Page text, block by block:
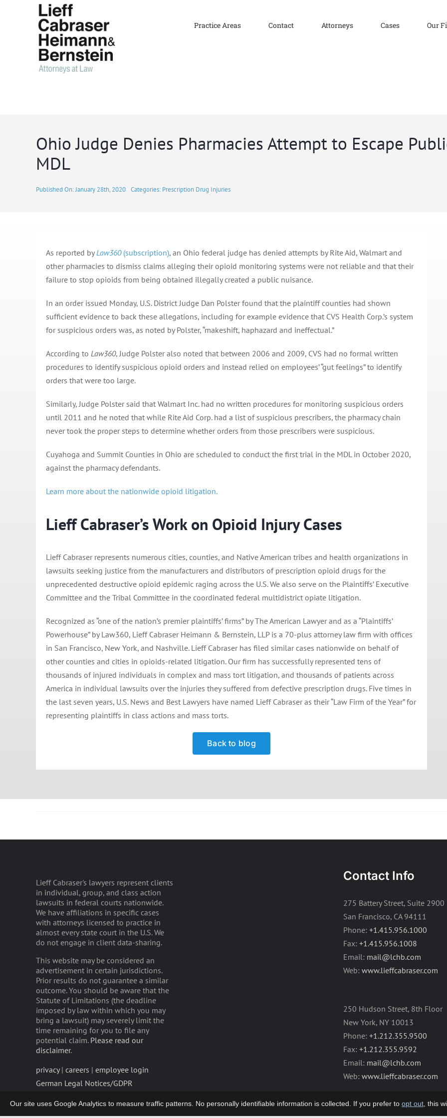
Practice Areas Contact Attorneys Cases Our
Ohio Judge Denies Pharmacies Attempt to Escape
MDL
Published On: January 28th, 2020 Categories: Prescription Drug Injuries
As reported byLaw360 (subscription), an Ohio federal judge has denied attempts by Rite Aid, Walmart and
other pharmacies to dismiss claims alleging their opioid monitoring systems were not reliable and that their
failure to stop opioids from being obtained illegally created a public nuisance.
In an order issued Monday, U.S. District Judge Dan Polster found that the plaintiff counties had shown
sufficient evidence to back these allegations, including for example evidence that CVS Health Corp.’s system
for suspicious orders was, as noted by Polster, “makeshift, haphazard and ineffectual.”
According to Law360, Judge Polster also noted that between 2006 and 2009, CVS had no formal written
procedures to identify suspicious opioid orders and instead relied on employees’ “gut feelings” to identify
orders that were too large.
Similarly, Judge Polster said that Walmart Inc. had no written procedures for monitoring suspicious orders
until 2011 and he noted that while Rite Aid Corp. had a list of suspicious prescribers, the pharmacy chain
never took the proper steps to determine whether orders from those prescribers were suspicious.
Cuyahoga and Summit Counties in Ohio are scheduled to conduct the first trial in the MDL in October 2020,
against the pharmacy defendants.
Learn more about the nationwide opioid litigation.
Lieff Cabraser’s Work on Opioid Injury Cases
Lieff Cabraser represents numerous cities, counties, and Native American tribes and health organizations in
lawsuits seeking justice from the manufacturers and distributors of prescription opioid drugs for the
unprecedented destructive opioid epidemic raging across the U.S. We also serve on the Plaintiffs’ Executive
Committee and the Tribal Committee in the coordinated federal multidistrict opiate litigation.
Recognized as “one of the nation’s premier plaintiffs’ firms” by The American Lawyer and as a “Plaintiffs’
Powerhouse” by Law360, Lieff Cabraser Heimann & Bernstein, LLP is a 70-plus attorney law firm with offices
in San Francisco, New York, and Nashville. Lieff Cabraser has filed similar cases nationwide on behalf of
other counties and cities in opioids-related litigation. Our firm has successfully represented tens of
thousands of injured individuals in complex and mass tort litigation, and thousands of patients across
America in individual lawsuits over the injuries they suffered from defective prescription drugs. Five times in
the last seven years, U.S. News and Best Lawyers have named Lieff Cabraser as their “Law Firm of the Year” for
representing plaintiffs in class actions and mass torts.
Back to blog
Lieff Cabraser's lawyers represent clients
in individual, group, and class action
lawsuits in federal courts nationwide.
We have affiliations in specific cases
with attorneys licensed to practice in
almost every state court in the U.S. We
do not engage in client data-sharing.
This website may be considered an
advertisement in certain jurisdictions.
Prior results do not guarantee a similar
outcome. You should be aware that the
Statute of Limitations (the deadline
imposed by law within which you may
bring a lawsuit) may severely limit the
time remaining for you to file any
potential claim. Please read our
disclaimer.
privacy| careers | employee login
German Legal Notices/GDPR
Contact Info
275 Battery Street, Suite 2900
San Francisco, CA 94111
Phone: +1.415.956.1000
Fax: +1.415.956.1008
Email: mail@lchb.com
Web: www.lieffcabraser.com
250 Hudson Street, 8th Floor
New York, NY 10013
Phone: +1.212.355.9500
Fax: +1.212.355.9592
Email: mail@lchb.com
Web: www.lieffcabraser.com
Our site uses Google Analytics to measure traffic patterns. No personally identifiable information is collected. If you prefer to opt out , this